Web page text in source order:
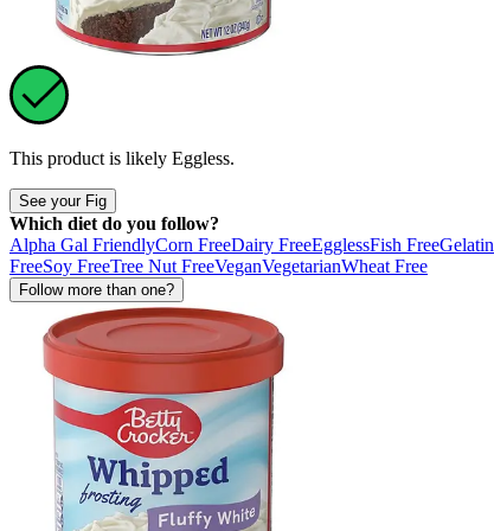
This product is likely Eggless.
See your Fig
Which diet do you follow?
Alpha Gal FriendlyCorn FreeDairy FreeEgglessFish Free
FreeSoy FreeTree Nut FreeVeganVegetarianWheat Free
Follow more than one?